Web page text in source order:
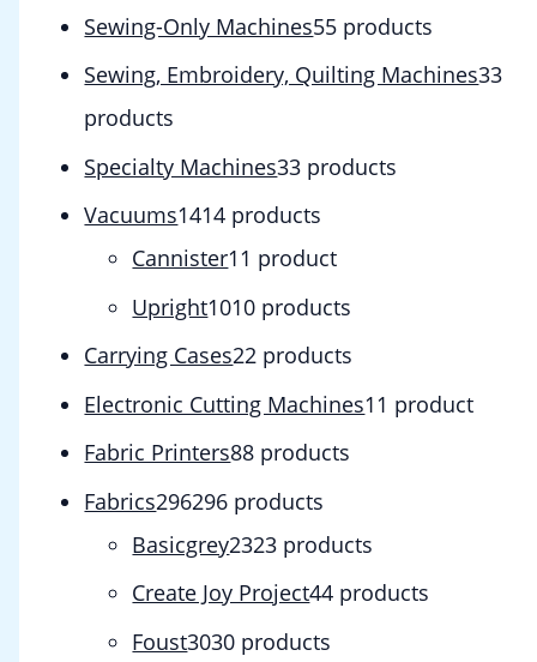
Sewing-Only Machines55 products
Sewing, Embroidery, Quilting Machines33
products
Specialty Machines33 products
Vacuums1414 products
Cannister1 1 product
Upright1010 products
Carrying Cases22 products
Electronic Cutting Machines1 1 product
Fabric Printers88 products
Fabrics296296 products
Basicgrey2323 products
Create Joy Project44 products
Foust3030 products